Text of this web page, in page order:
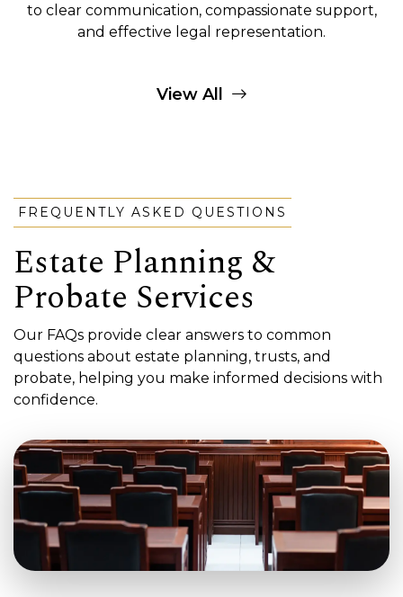
to clear communication, compassionate support,
and effective legal representation.
View All
FREQUENTLY ASKED QUESTIONS
Estate Planning &
Probate Services
Our FAQs provide clear answers to common
questions about estate planning, trusts, and
probate, helping you make informed decisions with
confidence.